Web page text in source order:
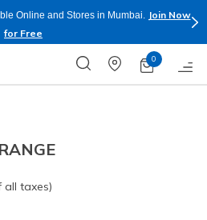
Online and Stores in Mumbai.
Join Now
for Free
0
all taxes)